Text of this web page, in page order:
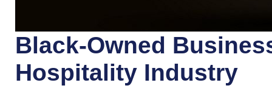
Black-Owned
Hospitality Industry